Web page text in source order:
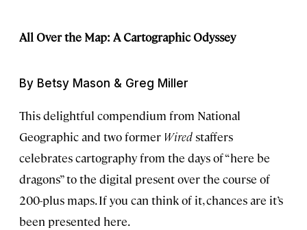
All Over the Map: A Cartographic Odyssey
By Betsy Mason & Greg Miller
This delightful compendium from National
Geographic and two former Wiredstaffers
celebrates cartography from the days of “here be
dragons” to the digital present over the course of
200-plus maps. If you can think of it, chances are it’s
been presented here.